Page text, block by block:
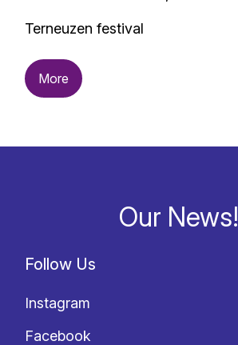
Terneuzen festival
More
Our News!
Follow Us
Instagram
Facebook